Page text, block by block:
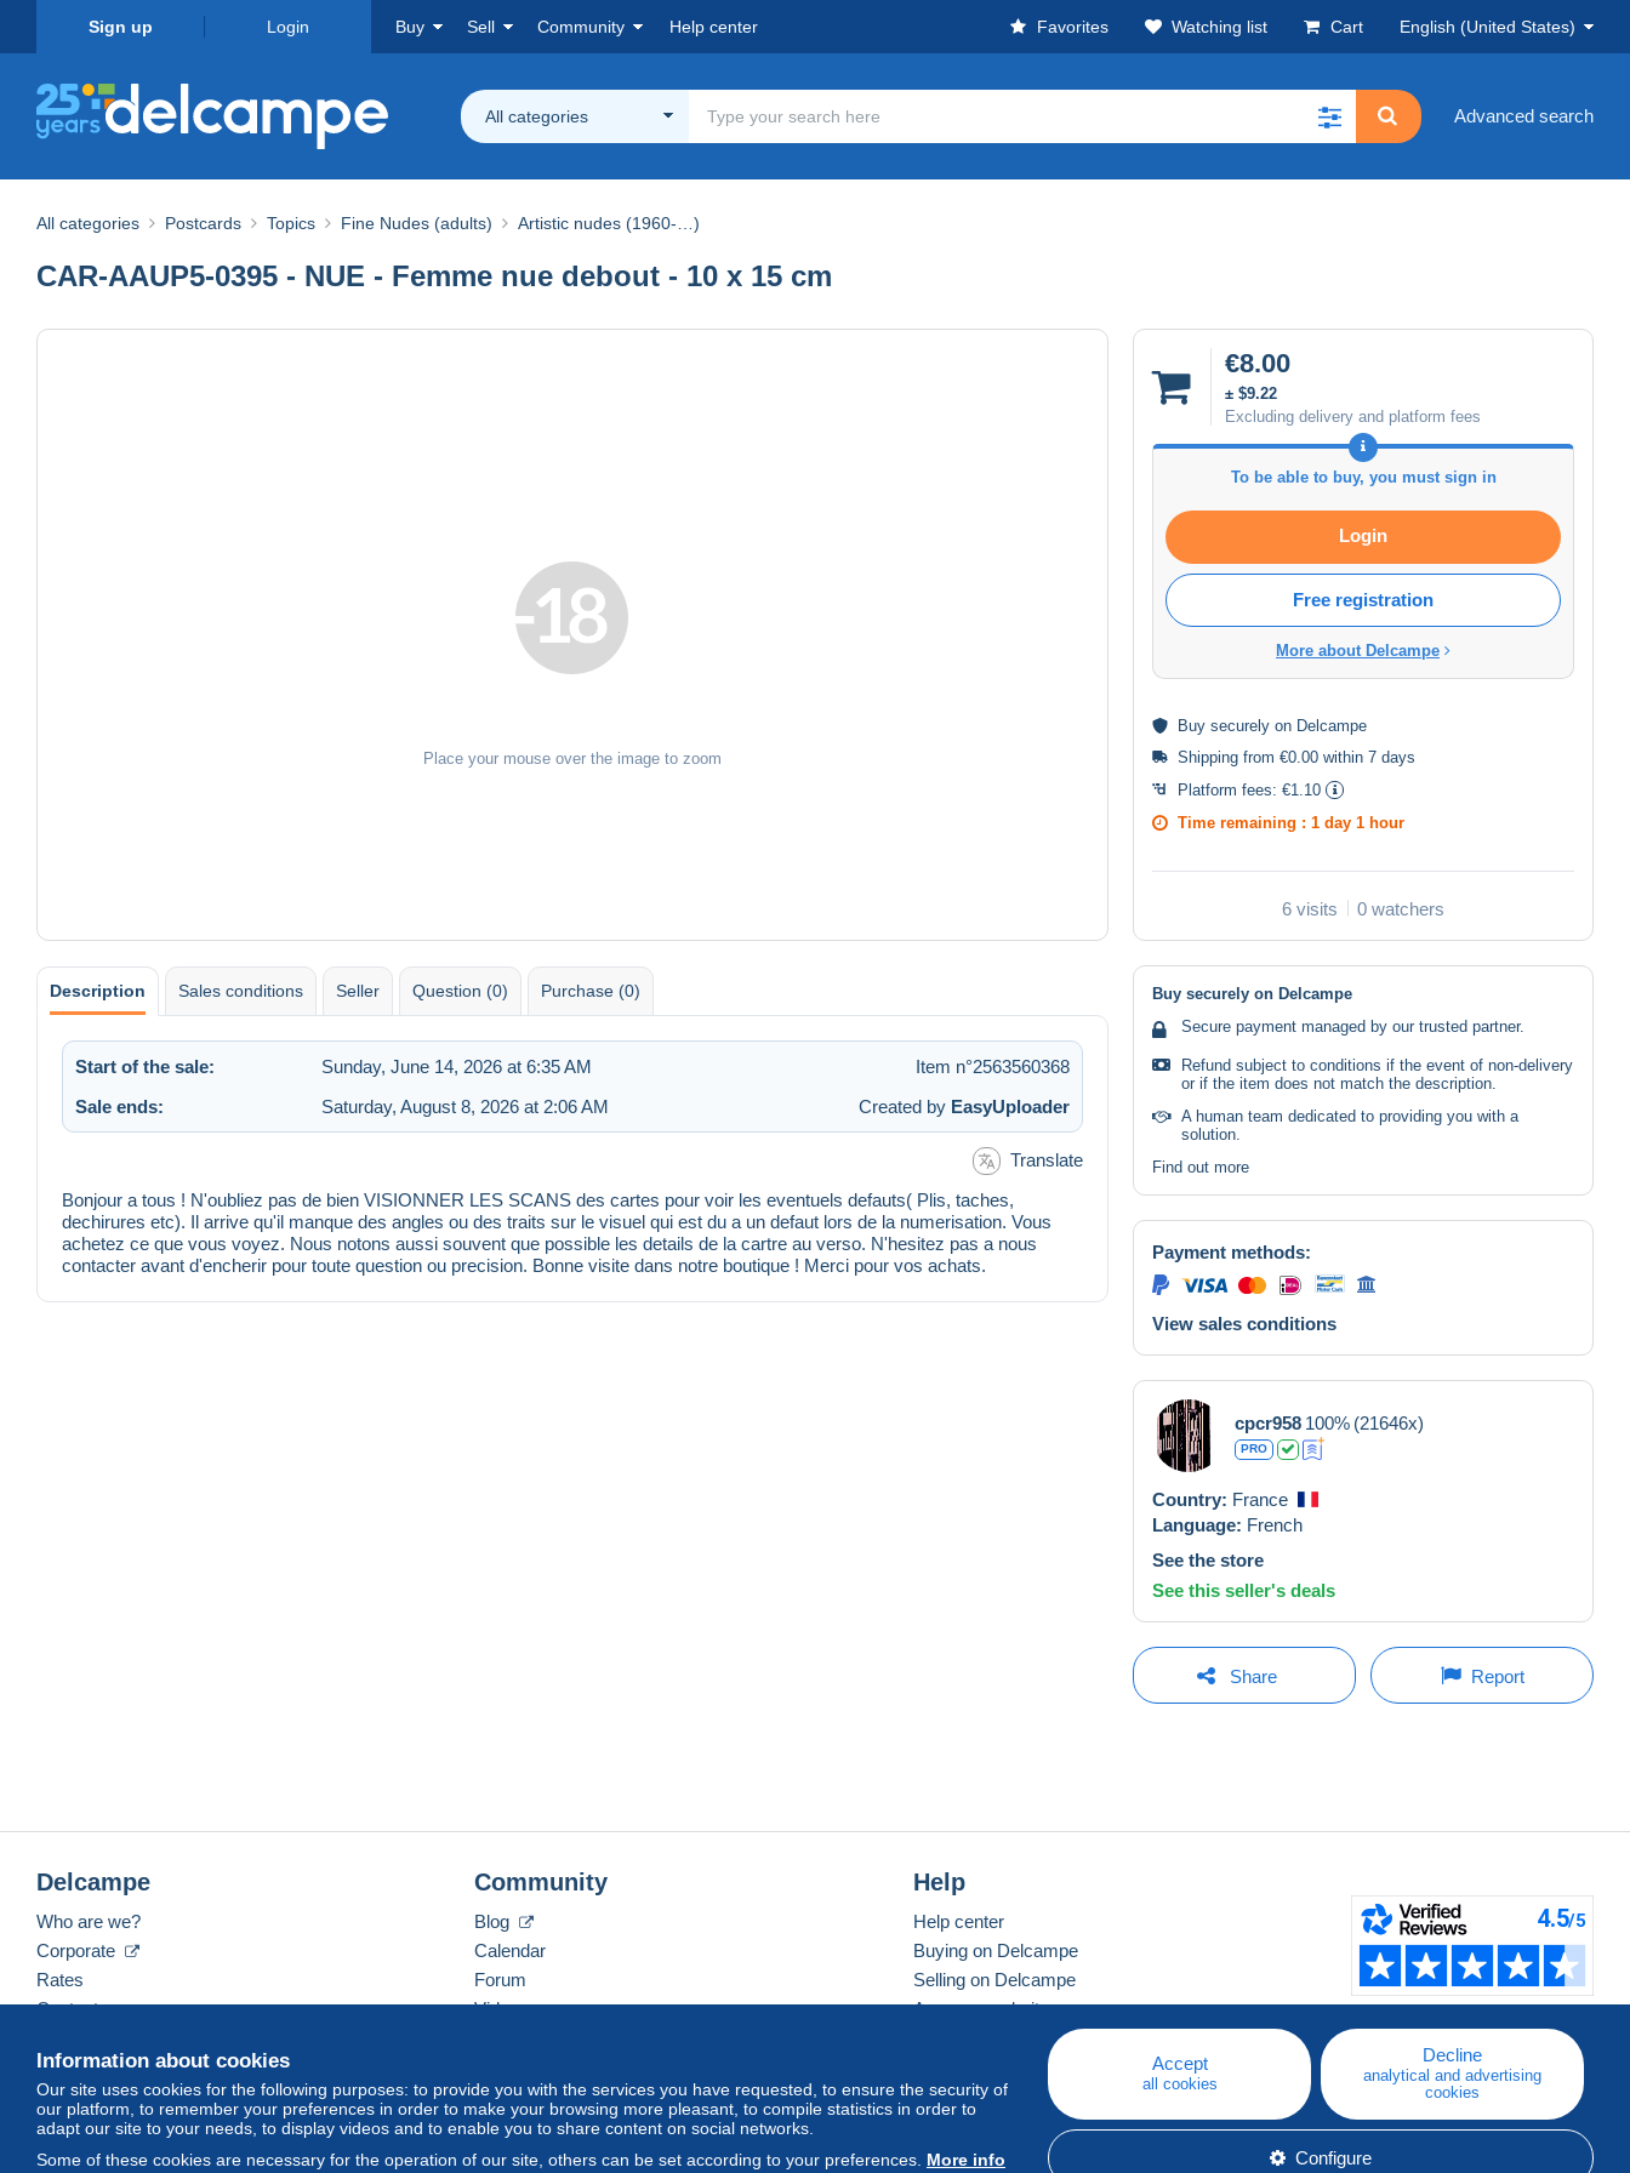
Sign up Login Buy Sell Community Help center Favorites Watching list Cart English (United States)
All categories Advanced search
All categories Postcards Topics Fine Nudes (adults) Artistic nudes (1960-…)
CAR-AAUP5-0395 - NUE - Femme nue debout - 10 x 15 cm
Place your mouse over the image to zoom
€8.00
± $9.22
Excluding delivery and platform fees
To be able to buy, you must sign in
Login
Free registration
More about Delcampe
Buy securely on Delcampe
Shipping from €0.00 within 7 days
Platform fees: €1.10
Time remaining : 1 day 1 hour
6 visits 0 watchers
Description Sales conditions Seller Question (0) Purchase (0)
Start of the sale: Sunday, June 14, 2026 at 6:35 AM
Item n°2563560368
Sale ends:
Saturday, August 8, 2026 at 2:06 AM Created by EasyUploader
Translate
Bonjour a tous ! N'oubliez pas de bien VISIONNER LES SCANS des cartes pour voir les eventuels defauts( Plis, taches,
dechirures etc). Il arrive qu'il manque des angles ou des traits sur le visuel qui est du a un defaut lors de la numerisation. Vous
achetez ce que vous voyez. Nous notons aussi souvent que possible les details de la cartre au verso. N'hesitez pas a nous
contacter avant d'encherir pour toute question ou precision. Bonne visite dans notre boutique ! Merci pour vos achats.
Buy securely on Delcampe
Secure payment managed by our trusted partner.
Refund subject to conditions if the event of non-delivery
or if the item does not match the description.
A human team dedicated to providing you with a
solution.
Find out more
Payment methods:
View sales conditions
cpcr958 100% (21646x)
PRO
Country: France
Language: French
See the store
See this seller's deals
Share Report
Information about cookies
Our site uses cookies for the following purposes: to provide you with the services you have requested, to ensure the security of
our platform, to remember your preferences in order to make your browsing more pleasant, to compile statistics in order to
adapt our site to your needs, to display videos and to enable you to share content on social networks.
Some of these cookies are necessary for the operation of our site, others can be set according to your preferences. More info
Accept
all cookies
Decline
analytical and advertising
cookies
Configure
Delcampe
Who are we?
Corporate
Rates
Contact us
Community
Blog
Calendar
Forum
Videos
Help
Help center
Buying on Delcampe
Selling on Delcampe
A secure website
English (United States) USD America/Indiana/Vevay Standard mode